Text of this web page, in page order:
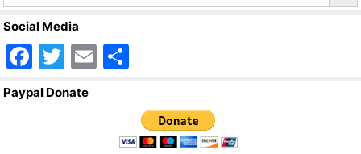
Social Media
F
a
T
wi
E
ar
e
Paypal Donate